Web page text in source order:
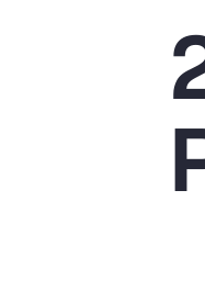
Popular Searches